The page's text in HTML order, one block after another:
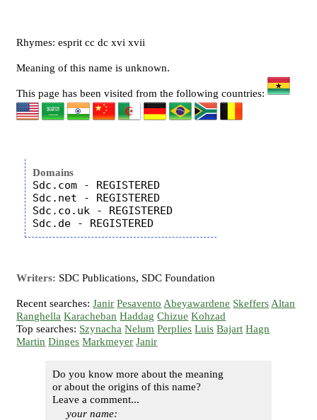
Rhymes: esprit cc dc xvi xvii
Meaning of this name is unknown.
This page has been visited from the following countries:
Domains
Sdc.com - REGISTERED
Sdc.net - REGISTERED
Sdc.co.uk - REGISTERED
Writers: SDC Publications, SDC Foundation
Recent searches:Janir Pesavento Abeyawardene Skeffers Altan
Ranghella Karacheban Haddag Chizue Kohzad
Top searches: Szynacha Nelum Perplies Luis Bajart Hagn
Martin Dinges Markmeyer Janir
Do you know more about the meaning
or about the origins of this name?
Leave a comment...
your name: